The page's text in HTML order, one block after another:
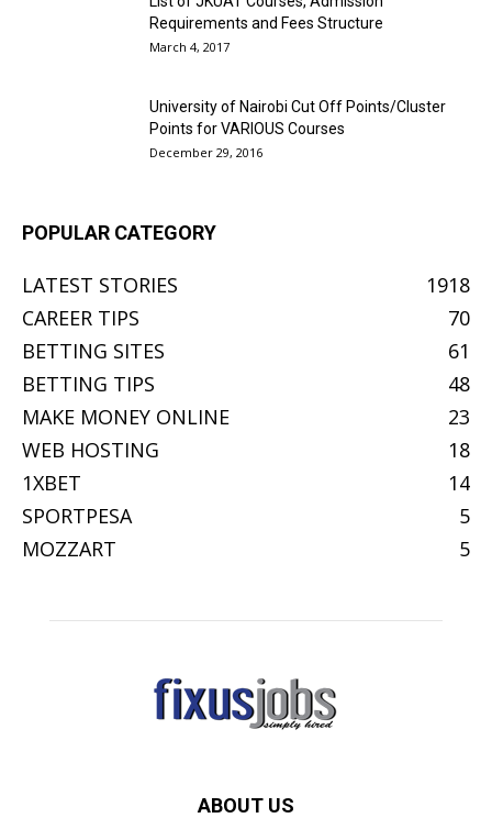
Requirements and Fees Structure
March 4, 2017
University of Nairobi Cut Off Points/Cluster
Points for VARIOUS Courses
December 29, 2016
POPULAR CATEGORY
LATEST STORIES
1918
CAREER TIPS
70
BETTING SITES
61
BETTING TIPS
48
MAKE MONEY ONLINE
23
WEB HOSTING
18
1XBET
14
SPORTPESA
5
MOZZART
5
ABOUT US